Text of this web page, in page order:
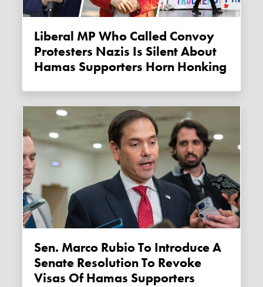
Liberal MP Who Called Convoy
Protesters Nazis Is Silent About
Hamas Supporters Horn Honking
Sen. Marco Rubio To Introduce A
Senate Resolution To Revoke
Visas Of Hamas Supporters